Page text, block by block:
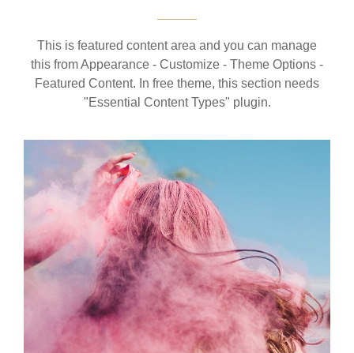
This is featured content area and you can manage
this from Appearance - Customize - Theme Options -
Featured Content. In free theme, this section needs
"Essential Content Types" plugin.